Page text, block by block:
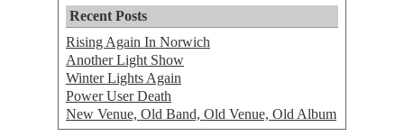
Recent Posts
Rising Again In Norwich
Another Light Show
Winter Lights Again
Power User Death
New Venue, Old Band, Old Venue, Old Album